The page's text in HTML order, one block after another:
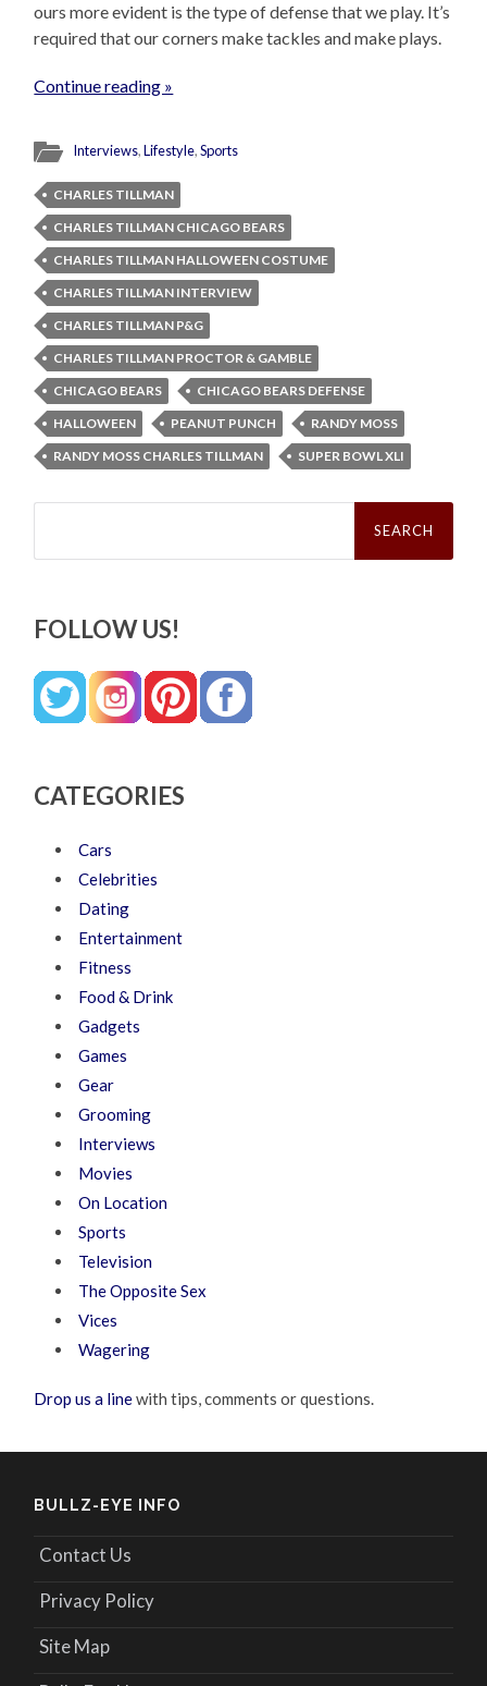
ours more evident is the type of defense that we play. It’s
required that our corners make tackles and make plays.
Continue reading »
Interviews,Lifestyle,Sports
CHARLES TILLMAN
CHARLES TILLMAN CHICAGO BEARS
CHARLES TILLMAN HALLOWEEN COSTUME
CHARLES TILLMAN INTERVIEW
CHARLES TILLMAN P&G
CHARLES TILLMAN PROCTOR & GAMBLE
CHICAGO BEARS
CHICAGO BEARS DEFENSE
HALLOWEEN
PEANUT PUNCH
RANDY MOSS
RANDY MOSS CHARLES TILLMAN
SUPER BOWL XLI
Search
FOLLOW US!
CATEGORIES
Cars
Celebrities
Dating
Entertainment
Fitness
Food & Drink
Gadgets
Games
Gear
Grooming
Interviews
Movies
On Location
Sports
Television
The Opposite Sex
Vices
Wagering
Drop us a linewith tips, comments or questions.
BULLZ-EYE INFO
Contact Us
Privacy Policy
Site Map